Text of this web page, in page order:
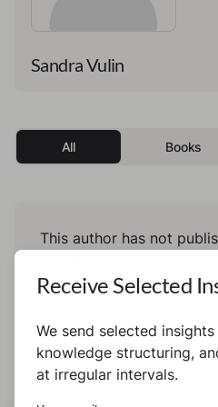
Sandra Vulin
All Books
This author has not
Receive Selected
We send selected
knowledge structuring,
at irregular intervals.